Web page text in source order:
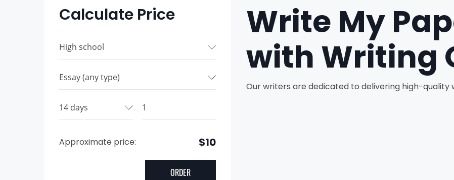
Write My
with Writing
Our writers are dedicated to delivering high-
Calculate Price
Approximate price: $10